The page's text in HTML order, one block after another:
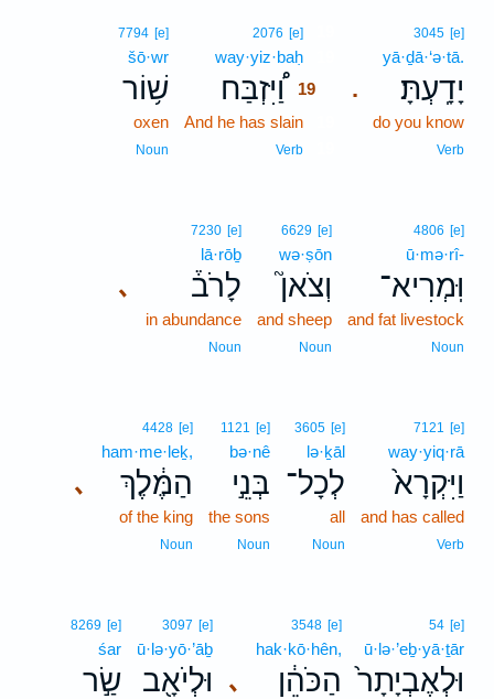
.
3045 [e]
yā·ḏā·‘ə·tā.
יָדָֽעְתָּ׃
do you know
Verb
2076 [e]
way·yiz·baḥ
וַ֠יִּזְבַּח 19
And he has slain
Verb
7794 [e]
šō·wr
שׁ֥וֹר
oxen
Noun
4806 [e]
ū·mə·rî-
וּֽמְרִיא־
and fat livestock
Noun
6629 [e]
wə·ṣōn
וְצֹאן֮
and sheep
Noun
､
7230 [e]
lā·rōḇ
לָרֹב֒
in abundance
Noun
7121 [e]
way·yiq·rā
וַיִּקְרָא֙
and has called
Verb
3605 [e]
lə·ḵāl
לְכָל־
all
Noun
1121 [e]
bə·nê
בְּנֵ֣י
the sons
Noun
､
4428 [e]
ham·me·leḵ,
הַמֶּ֔לֶךְ
of the king
Noun
54 [e]
ū·lə·’eḇ·yā·ṯār
וּלְאֶבְיָתָר֙ ､
3548 [e]
hak·kō·hên,
הַכֹּהֵ֔ן
3097 [e]
ū·lə·yō·’āḇ
וּלְיֹאָ֖ב
8269 [e]
śar
שַׂ֣ר